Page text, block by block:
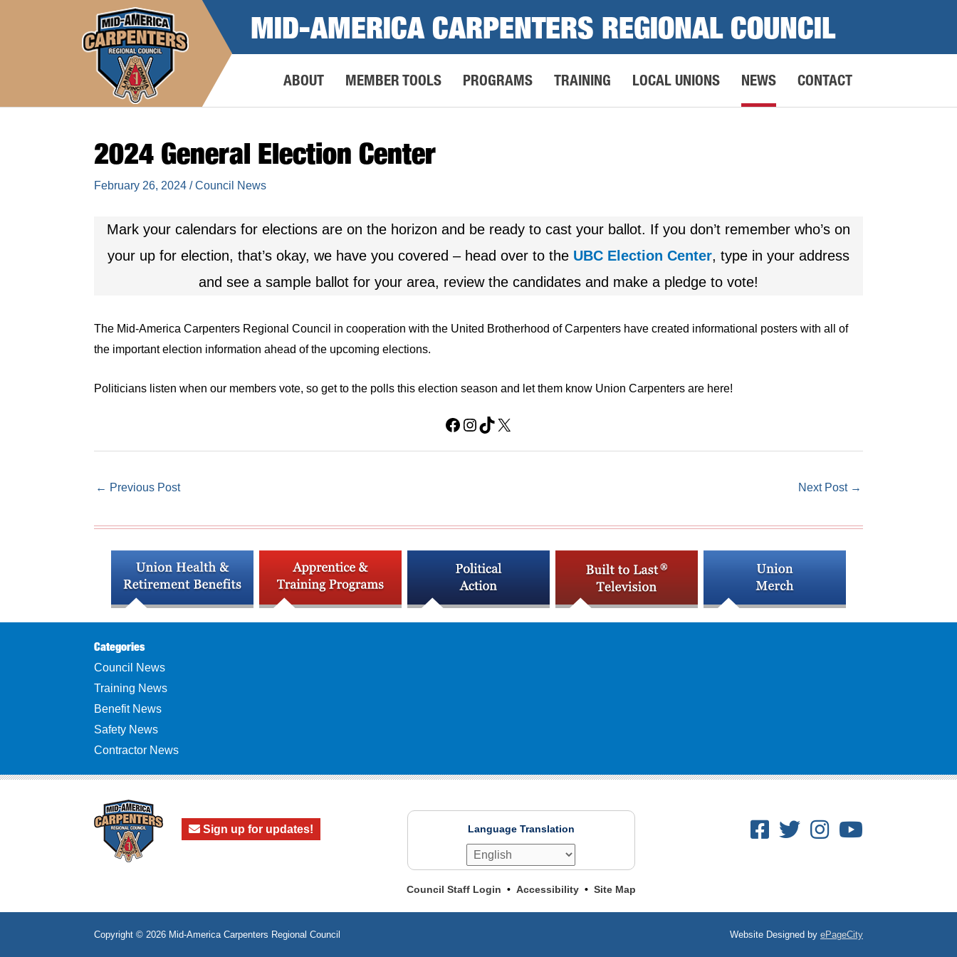
MID-AMERICA CARPENTERS REGIONAL COUNCIL
ABOUT MEMBER TOOLS PROGRAMS TRAINING LOCAL UNIONS NEWS CONTACT
2024 General Election Center
February 26, 2024 /Council News
Mark your calendars for elections are on the horizon and be ready to cast your ballot. If you don’t remember who’s on
your up for election, that’s okay, we have you covered – head over to the UBC Election Center, type in your address
and see a sample ballot for your area, review the candidates and make a pledge to vote!
The Mid-America Carpenters Regional Council in cooperation with the United Brotherhood of Carpenters have created informational posters with all of
the important election information ahead of the upcoming elections.
Politicians listen when our members vote, so get to the polls this election season and let them know Union Carpenters are here!
Facebook
Instagram
TikTok
X
← Previous Post Next Post →
Categories
Council News
Training News
Benefit News
Safety News
Contractor News
Sign up for updates! Language Translation
Council Staff Login Accessibility Site Map
Facebook
Twitter
Instagram
Copyright © 2026 Mid-America Carpenters Regional Council Website Designed by ePageCity